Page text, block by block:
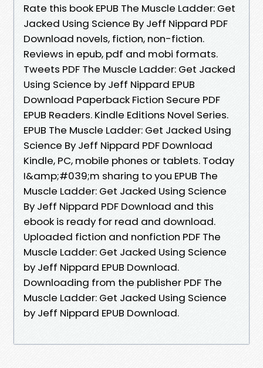
Rate this book EPUB The Muscle Ladder: Get
Jacked Using Science By Jeff Nippard PDF
Download novels, fiction, non-fiction.
Reviews in epub, pdf and mobi formats.
Tweets PDF The Muscle Ladder: Get Jacked
Using Science by Jeff Nippard EPUB
Download Paperback Fiction Secure PDF
EPUB Readers. Kindle Editions Novel Series.
EPUB The Muscle Ladder: Get Jacked Using
Science By Jeff Nippard PDF Download
Kindle, PC, mobile phones or tablets. Today
I&amp;#039;m sharing to you EPUB The
Muscle Ladder: Get Jacked Using Science
By Jeff Nippard PDF Download and this
ebook is ready for read and download.
Uploaded fiction and nonfiction PDF The
Muscle Ladder: Get Jacked Using Science
by Jeff Nippard EPUB Download.
Downloading from the publisher PDF The
Muscle Ladder: Get Jacked Using Science
by Jeff Nippard EPUB Download.